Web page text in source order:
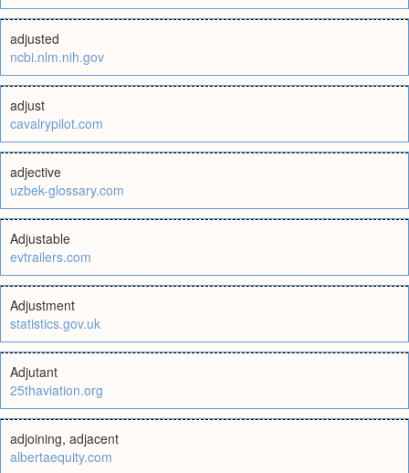
adjusted
ncbi.nlm.nih.gov
adjust
cavalrypilot.com
adjective
uzbek-glossary.com
Adjustable
evtrailers.com
Adjustment
statistics.gov.uk
Adjutant
25thaviation.org
adjoining, adjacent
albertaequity.com